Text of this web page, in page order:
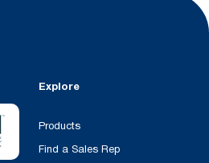
Explore
Products
Find a Sales Rep